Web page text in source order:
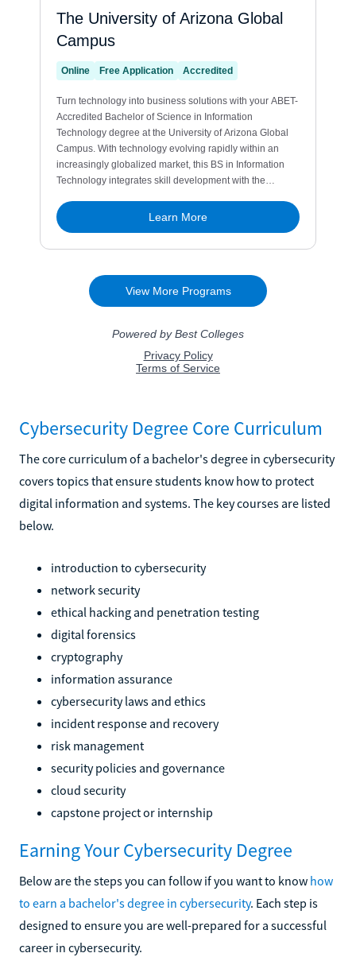
Cybersecurity Degree Core Curriculum
The core curriculum of a bachelor's degree in cybersecurity
covers topics that ensure students know how to protect
digital information and systems. The key courses are listed
below.
introduction to cybersecurity
network security
ethical hacking and penetration testing
digital forensics
cryptography
information assurance
cybersecurity laws and ethics
incident response and recovery
risk management
security policies and governance
cloud security
capstone project or internship
Earning Your Cybersecurity Degree
Below are the steps you can follow if you want to know how
to earn a bachelor's degree in cybersecurity. Each step is
designed to ensure you are well-prepared for a successful
career in cybersecurity.